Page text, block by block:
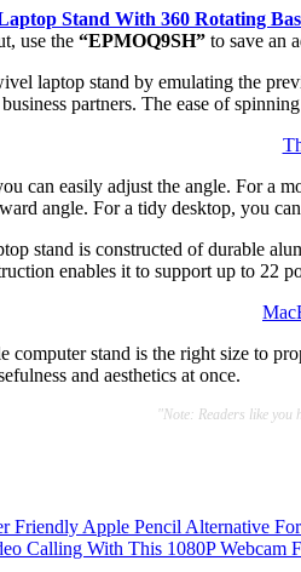
Stand With 360 Rotating
use the “EPMOQ9SH” to save an
laptop stand by emulating the
partners. The ease of
can easily adjust the angle. For a
angle. For a tidy desktop, you
stand is constructed of durable
enables it to support up to 22
computer stand is the right size to
and aesthetics at once.
"Note: Readers like you
Friendly Apple Pencil Alternative
Calling With This 1080P Webcam